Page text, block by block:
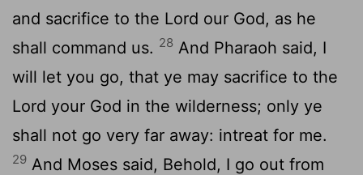
and sacrifice to the Lord our God, as he
shall command us. 28 And Pharaoh said, I
will let you go, that ye may sacrifice to the
Lord your God in the wilderness; only ye
shall not go very far away: intreat for me.
29 And Moses said, Behold, I go out from